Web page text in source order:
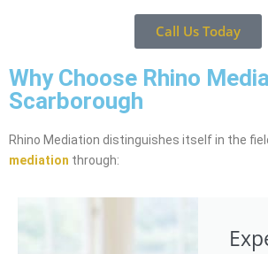
Call Us Today
Why Choose Rhino
Scarborough
Rhino Mediation distinguishes itself in the
mediation through: